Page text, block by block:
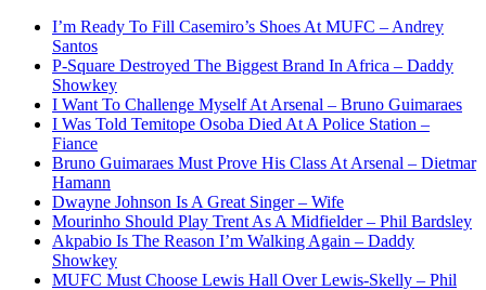
I’m Ready To Fill Casemiro’s Shoes At MUFC – Andrey
Santos
P-Square Destroyed The Biggest Brand In Africa – Daddy
Showkey
I Want To Challenge Myself At Arsenal – Bruno Guimaraes
I Was Told Temitope Osoba Died At A Police Station –
Fiance
Bruno Guimaraes Must Prove His Class At Arsenal – Dietmar
Hamann
Dwayne Johnson Is A Great Singer – Wife
Mourinho Should Play Trent As A Midfielder – Phil Bardsley
Akpabio Is The Reason I’m Walking Again – Daddy
Showkey
MUFC Must Choose Lewis Hall Over Lewis-Skelly – Phil